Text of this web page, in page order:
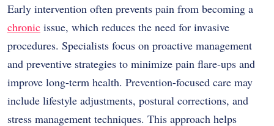
Early intervention often prevents pain from becoming a
chronic issue, which reduces the need for invasive
procedures. Specialists focus on proactive management
and preventive strategies to minimize pain flare-ups and
improve long-term health. Prevention-focused care may
include lifestyle adjustments, postural corrections, and
stress management techniques. This approach helps